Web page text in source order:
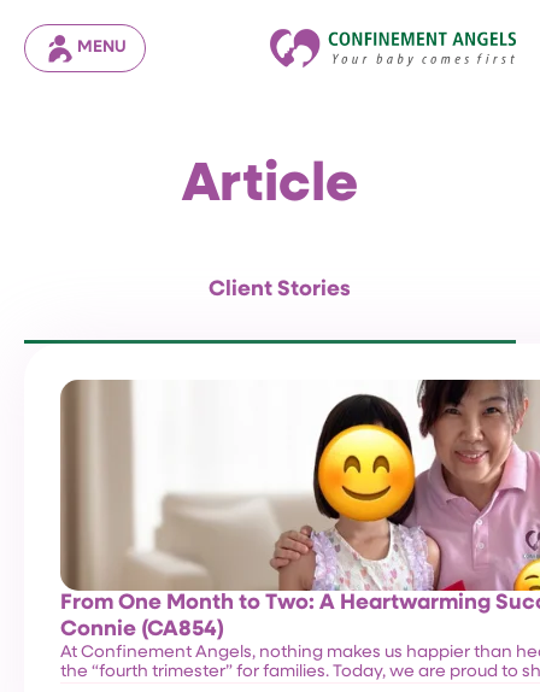
MENU
Article
Client Stories
From One Month to Two: A Heartwarming
Connie (CA854)
At Confinement Angels, nothing makes us happier than
the “fourth trimester” for families. Today, we are proud to